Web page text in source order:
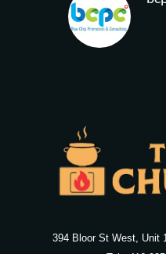
394 Bloor St West, Unit